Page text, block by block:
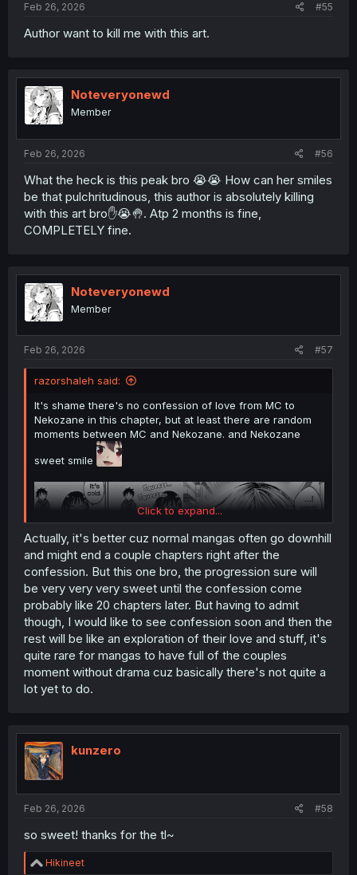
Feb 26, 2026 #55
Author want to kill me with this art.
Noteveryonewd
Member
Feb 26, 2026 #56
What the heck is this peak bro 😭😭 How can her smiles
be that pulchritudinous, this author is absolutely killing
with this art bro✋😭🤚. Atp 2 months is fine,
COMPLETELY fine.
Noteveryonewd
Member
Feb 26, 2026 #57
razorshaleh said:
It's shame there's no confession of love from MC to
Nekozane in this chapter, but at least there are random
moments between MC and Nekozane. and Nekozane
sweet smile
Click to expand...
Actually, it's better cuz normal mangas often go downhill
and might end a couple chapters right after the
confession. But this one bro, the progression sure will
be very very very sweet until the confession come
probably like 20 chapters later. But having to admit
though, I would like to see confession soon and then the
rest will be like an exploration of their love and stuff, it's
quite rare for mangas to have full of the couples
moment without drama cuz basically there's not quite a
lot yet to do.
kunzero
Feb 26, 2026 #58
so sweet! thanks for the tl~
R
Hikineet